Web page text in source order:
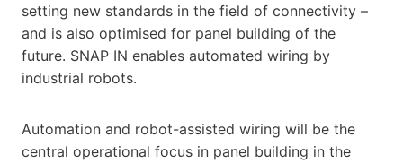
setting new standards in the field of connectivity –
and is also optimised for panel building of the
future. SNAP IN enables automated wiring by
industrial robots.
Automation and robot-assisted wiring will be the
central operational focus in panel building in the